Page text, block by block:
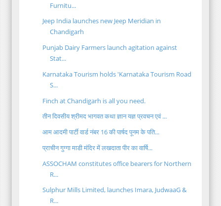
Furnitu...
Jeep India launches new Jeep Meridian in
Chandigarh
Punjab Dairy Farmers launch agitation against
Stat...
Karnataka Tourism holds 'Karnataka Tourism Road
S...
Finch at Chandigarh is all you need.
तीन दिवसीय श्रीमद भागवत कथा ज्ञान यज्ञ प्रवचन एवं ...
आम आदमी पार्टी वार्ड नंबर 16 की पार्षद पूनम के पति...
प्राचीन गुग्गा माडी मंदिर में लखदाता पीर का वार्षि...
ASSOCHAM constitutes office bearers for Northern
R...
Sulphur Mills Limited, launches Imara, JudwaaG &
R...